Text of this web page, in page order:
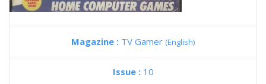
Magazine : TV Gamer (English)
Issue : 10